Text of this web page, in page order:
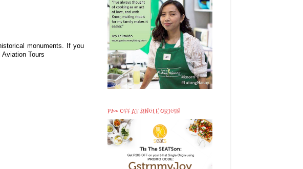
monuments. If you
Tours
P200 OFF AT SINGLE ORIGIN